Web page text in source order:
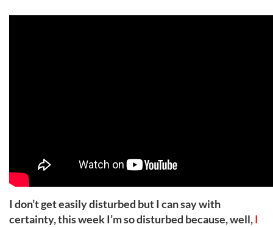
I don’t get easily disturbed but I can say with
certainty, this week I’m so disturbed because, well,I